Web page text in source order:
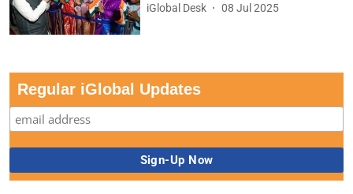
iGlobal Desk 08 Jul 2025
Regular iGlobal Updates